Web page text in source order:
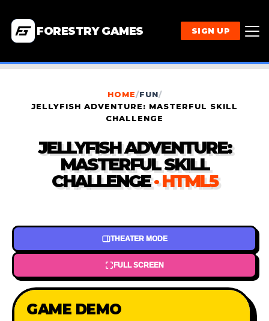
FORESTRY GAMES SIGN UP
HOME/FUN/
JELLYFISH ADVENTURE: MASTERFUL SKILL
CHALLENGE
JELLYFISH ADVENTURE:
MASTERFUL SKILL
CHALLENGE · HTML5
THEATER MODE
FULL SCREEN
GAME DEMO